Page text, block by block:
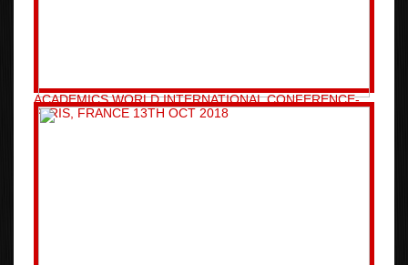
ACADEMICS WORLD INTERNATIONAL CONFERENCE-
PARIS, FRANCE 13TH OCT 2018